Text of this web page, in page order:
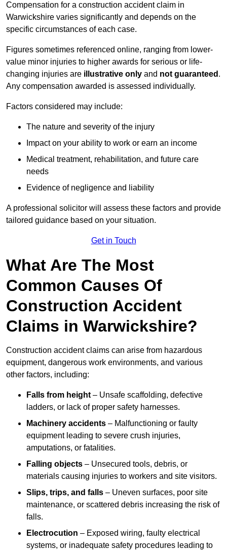
Compensation for a construction accident claim in
Warwickshire varies significantly and depends on the
specific circumstances of each case.
Figures sometimes referenced online, ranging from lower-
value minor injuries to higher awards for serious or life-
changing injuries are illustrative only and not guaranteed .
Any compensation awarded is assessed individually.
Factors considered may include:
The nature and severity of the injury
Impact on your ability to work or earn an income
Medical treatment, rehabilitation, and future care
needs
Evidence of negligence and liability
A professional solicitor will assess these factors and provide
tailored guidance based on your situation.
Get in Touch
What Are The Most
Common Causes Of
Construction Accident
Claims in Warwickshire?
Construction accident claims can arise from hazardous
equipment, dangerous work environments, and various
other factors, including:
Falls from height – Unsafe scaffolding, defective
ladders, or lack of proper safety harnesses.
Machinery accidents – Malfunctioning or faulty
equipment leading to severe crush injuries,
amputations, or fatalities.
Falling objects – Unsecured tools, debris, or
materials causing injuries to workers and site visitors.
Slips, trips, and falls – Uneven surfaces, poor site
maintenance, or scattered debris increasing the risk of
falls.
Electrocution – Exposed wiring, faulty electrical
systems, or inadequate safety procedures leading to